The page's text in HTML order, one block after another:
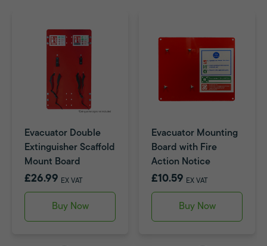
Evacuator Double
Extinguisher Scaffold
Mount Board
£26.99 EX VAT
Buy Now
Evacuator Mounting
Board with Fire
Action Notice
£10.59 EX VAT
Buy Now